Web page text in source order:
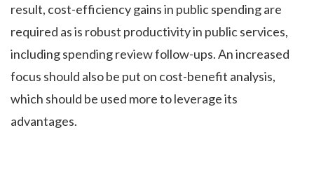
result, cost-efficiency gains in public spending are
required as is robust productivity in public services,
including spending review follow-ups. An increased
focus should also be put on cost-benefit analysis,
which should be used more to leverage its
advantages.